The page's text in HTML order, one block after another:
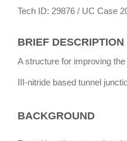
Tech ID: 29876 / UC Case
BRIEF DESCRIPTION
A structure for improving
III-nitride based tunnel
BACKGROUND